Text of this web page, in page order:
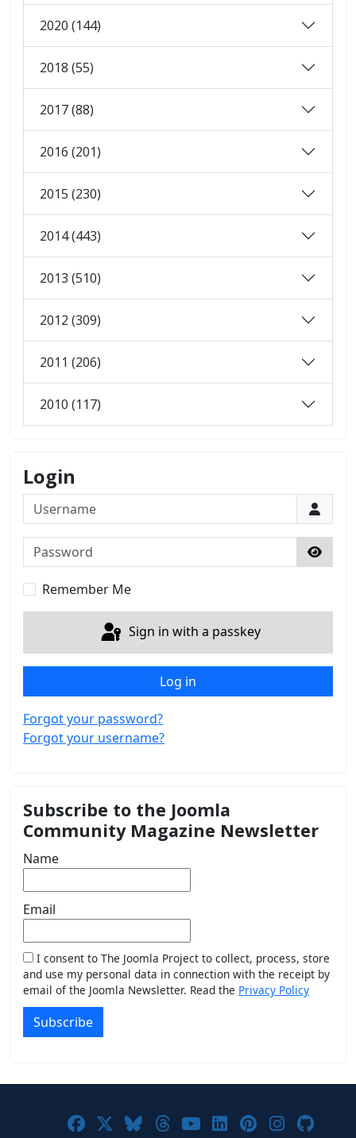
2020 (144)
2018 (55)
2017 (88)
2016 (201)
2015 (230)
2014 (443)
2013 (510)
2012 (309)
2011 (206)
2010 (117)
Login
Username
Password
Show
Remember Me
Sign in with a passkey
Log in
Forgot your password?
Forgot your username?
Subscribe to the Joomla
Community Magazine Newsletter
Name
Email
I consent to The Joomla Project to collect, process, store
and use my personal data in connection with the receipt by
email of the Joomla Newsletter. Read the Privacy Policy
Subscribe
Joomla! on Facebook
Joomla! on X
Joomla! on Bluesky
Joomla! on Threads
Joomla! on
Joomla! on
Joomla! on
Joomla!